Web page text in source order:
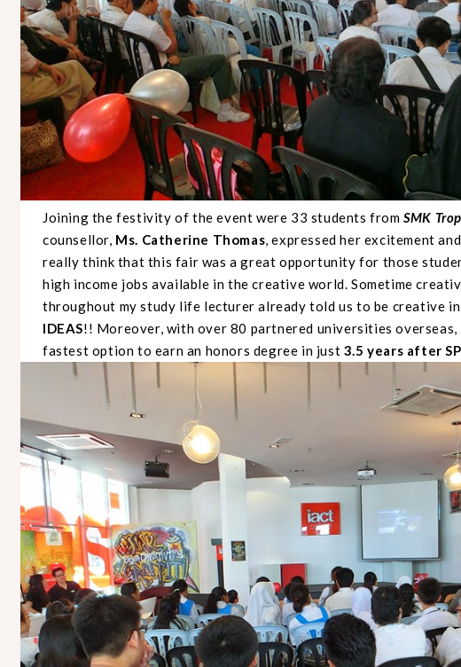
Joining the festivity of the event were 33 students fromSMK
counsellor, Ms. Catherine Thomas, expressed her excitement
really think that this fair was a great opportunity for those
high income jobs available in the creative world. Sometime
throughout my study life lecturer already told us to be creative
IDEAS!! Moreover, with over 80 partnered universities overseas,
fastest option to earn an honors degree in just 3.5 years after